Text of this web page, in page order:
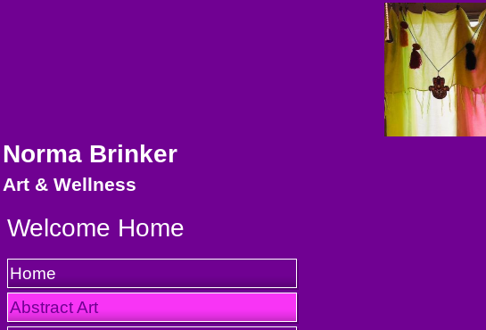
Norma Brinker
Art & Wellness
Welcome Home
Home
Abstract Art